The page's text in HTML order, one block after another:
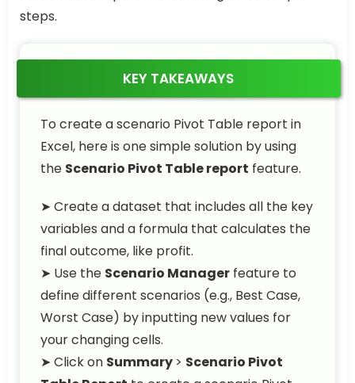
steps.
KEY TAKEAWAYS
To create a scenario Pivot Table report in
Excel, here is one simple solution by using
the Scenario Pivot Table report feature.
➤ Create a dataset that includes all the key
variables and a formula that calculates the
final outcome, like profit.
➤ Use the Scenario Manager feature to
define different scenarios (e.g., Best Case,
Worst Case) by inputting new values for
your changing cells.
➤ Click on Summary> Scenario Pivot